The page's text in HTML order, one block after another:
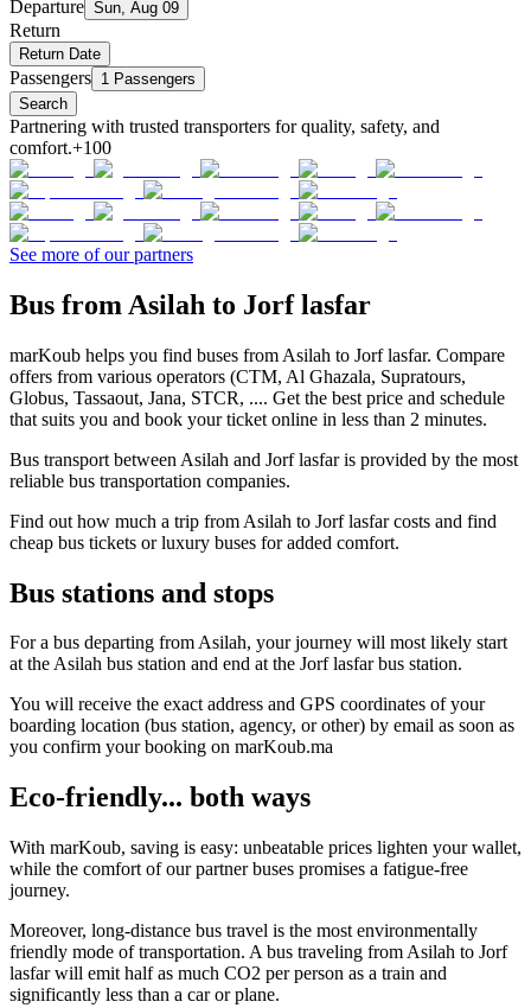
Departure Sun, Aug 09
Return
Return Date
Passengers 1 Passengers
Search
Partnering with trusted transporters for quality, safety, and
comfort.+100
See more of our partners
Bus from Asilah to Jorf lasfar
marKoub helps you find buses from Asilah to Jorf lasfar. Compare
offers from various operators (CTM, Al Ghazala, Supratours,
Globus, Tassaout, Jana, STCR, .... Get the best price and schedule
that suits you and book your ticket online in less than 2 minutes.
Bus transport between Asilah and Jorf lasfar is provided by the most
reliable bus transportation companies.
Find out how much a trip from Asilah to Jorf lasfar costs and find
cheap bus tickets or luxury buses for added comfort.
Bus stations and stops
For a bus departing from Asilah, your journey will most likely start
at the Asilah bus station and end at the Jorf lasfar bus station.
You will receive the exact address and GPS coordinates of your
boarding location (bus station, agency, or other) by email as soon as
you confirm your booking on marKoub.ma
Eco-friendly... both ways
With marKoub, saving is easy: unbeatable prices lighten your wallet,
while the comfort of our partner buses promises a fatigue-free
journey.
Moreover, long-distance bus travel is the most environmentally
friendly mode of transportation. A bus traveling from Asilah to Jorf
lasfar will emit half as much CO2 per person as a train and
significantly less than a car or plane.